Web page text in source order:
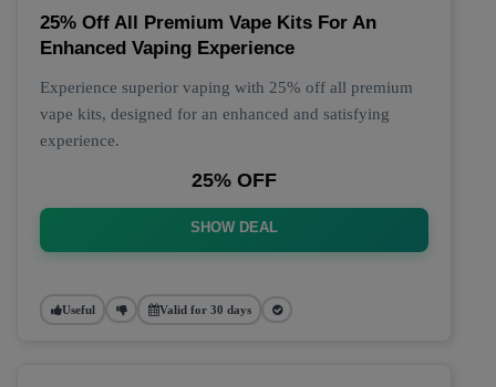
25% Off All Premium Vape Kits For An
Enhanced Vaping Experience
Experience superior vaping with 25% off all premium
vape kits, designed for an enhanced and satisfying
experience.
25% OFF
SHOW DEAL
Useful Valid for 30 days